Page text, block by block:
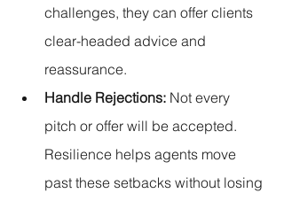
challenges, they can offer clients
clear-headed advice and
reassurance.
Handle Rejections: Not every
pitch or offer will be accepted.
Resilience helps agents move
past these setbacks without losing